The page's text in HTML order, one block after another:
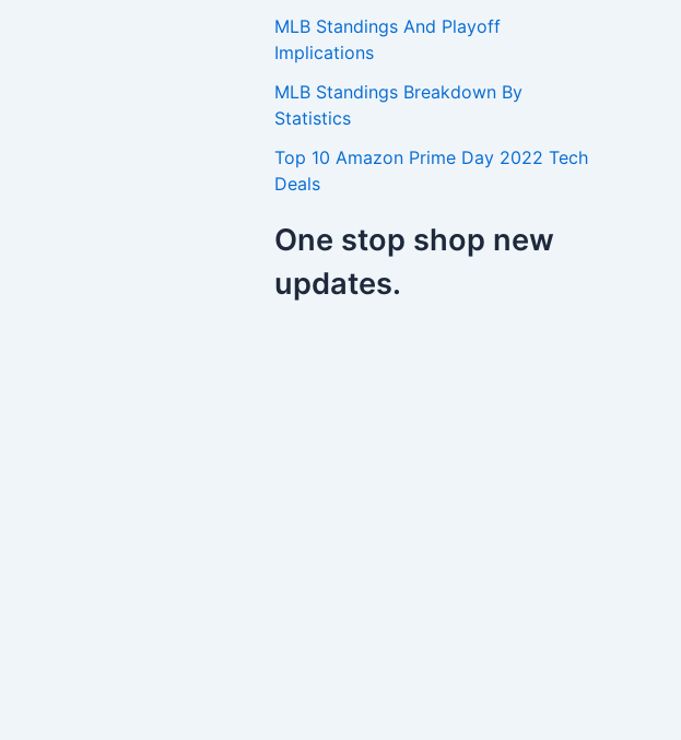
MLB Standings And Playoff
Implications
MLB Standings Breakdown By
Statistics
Top 10 Amazon Prime Day 2022 Tech
Deals
One stop shop new
updates.